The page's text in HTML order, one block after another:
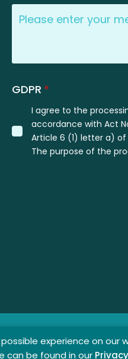
experience on our
can be found in our
GDPR *
I agree to the
accordance with Act
Article 6 (1) letter a)
The purpose of the